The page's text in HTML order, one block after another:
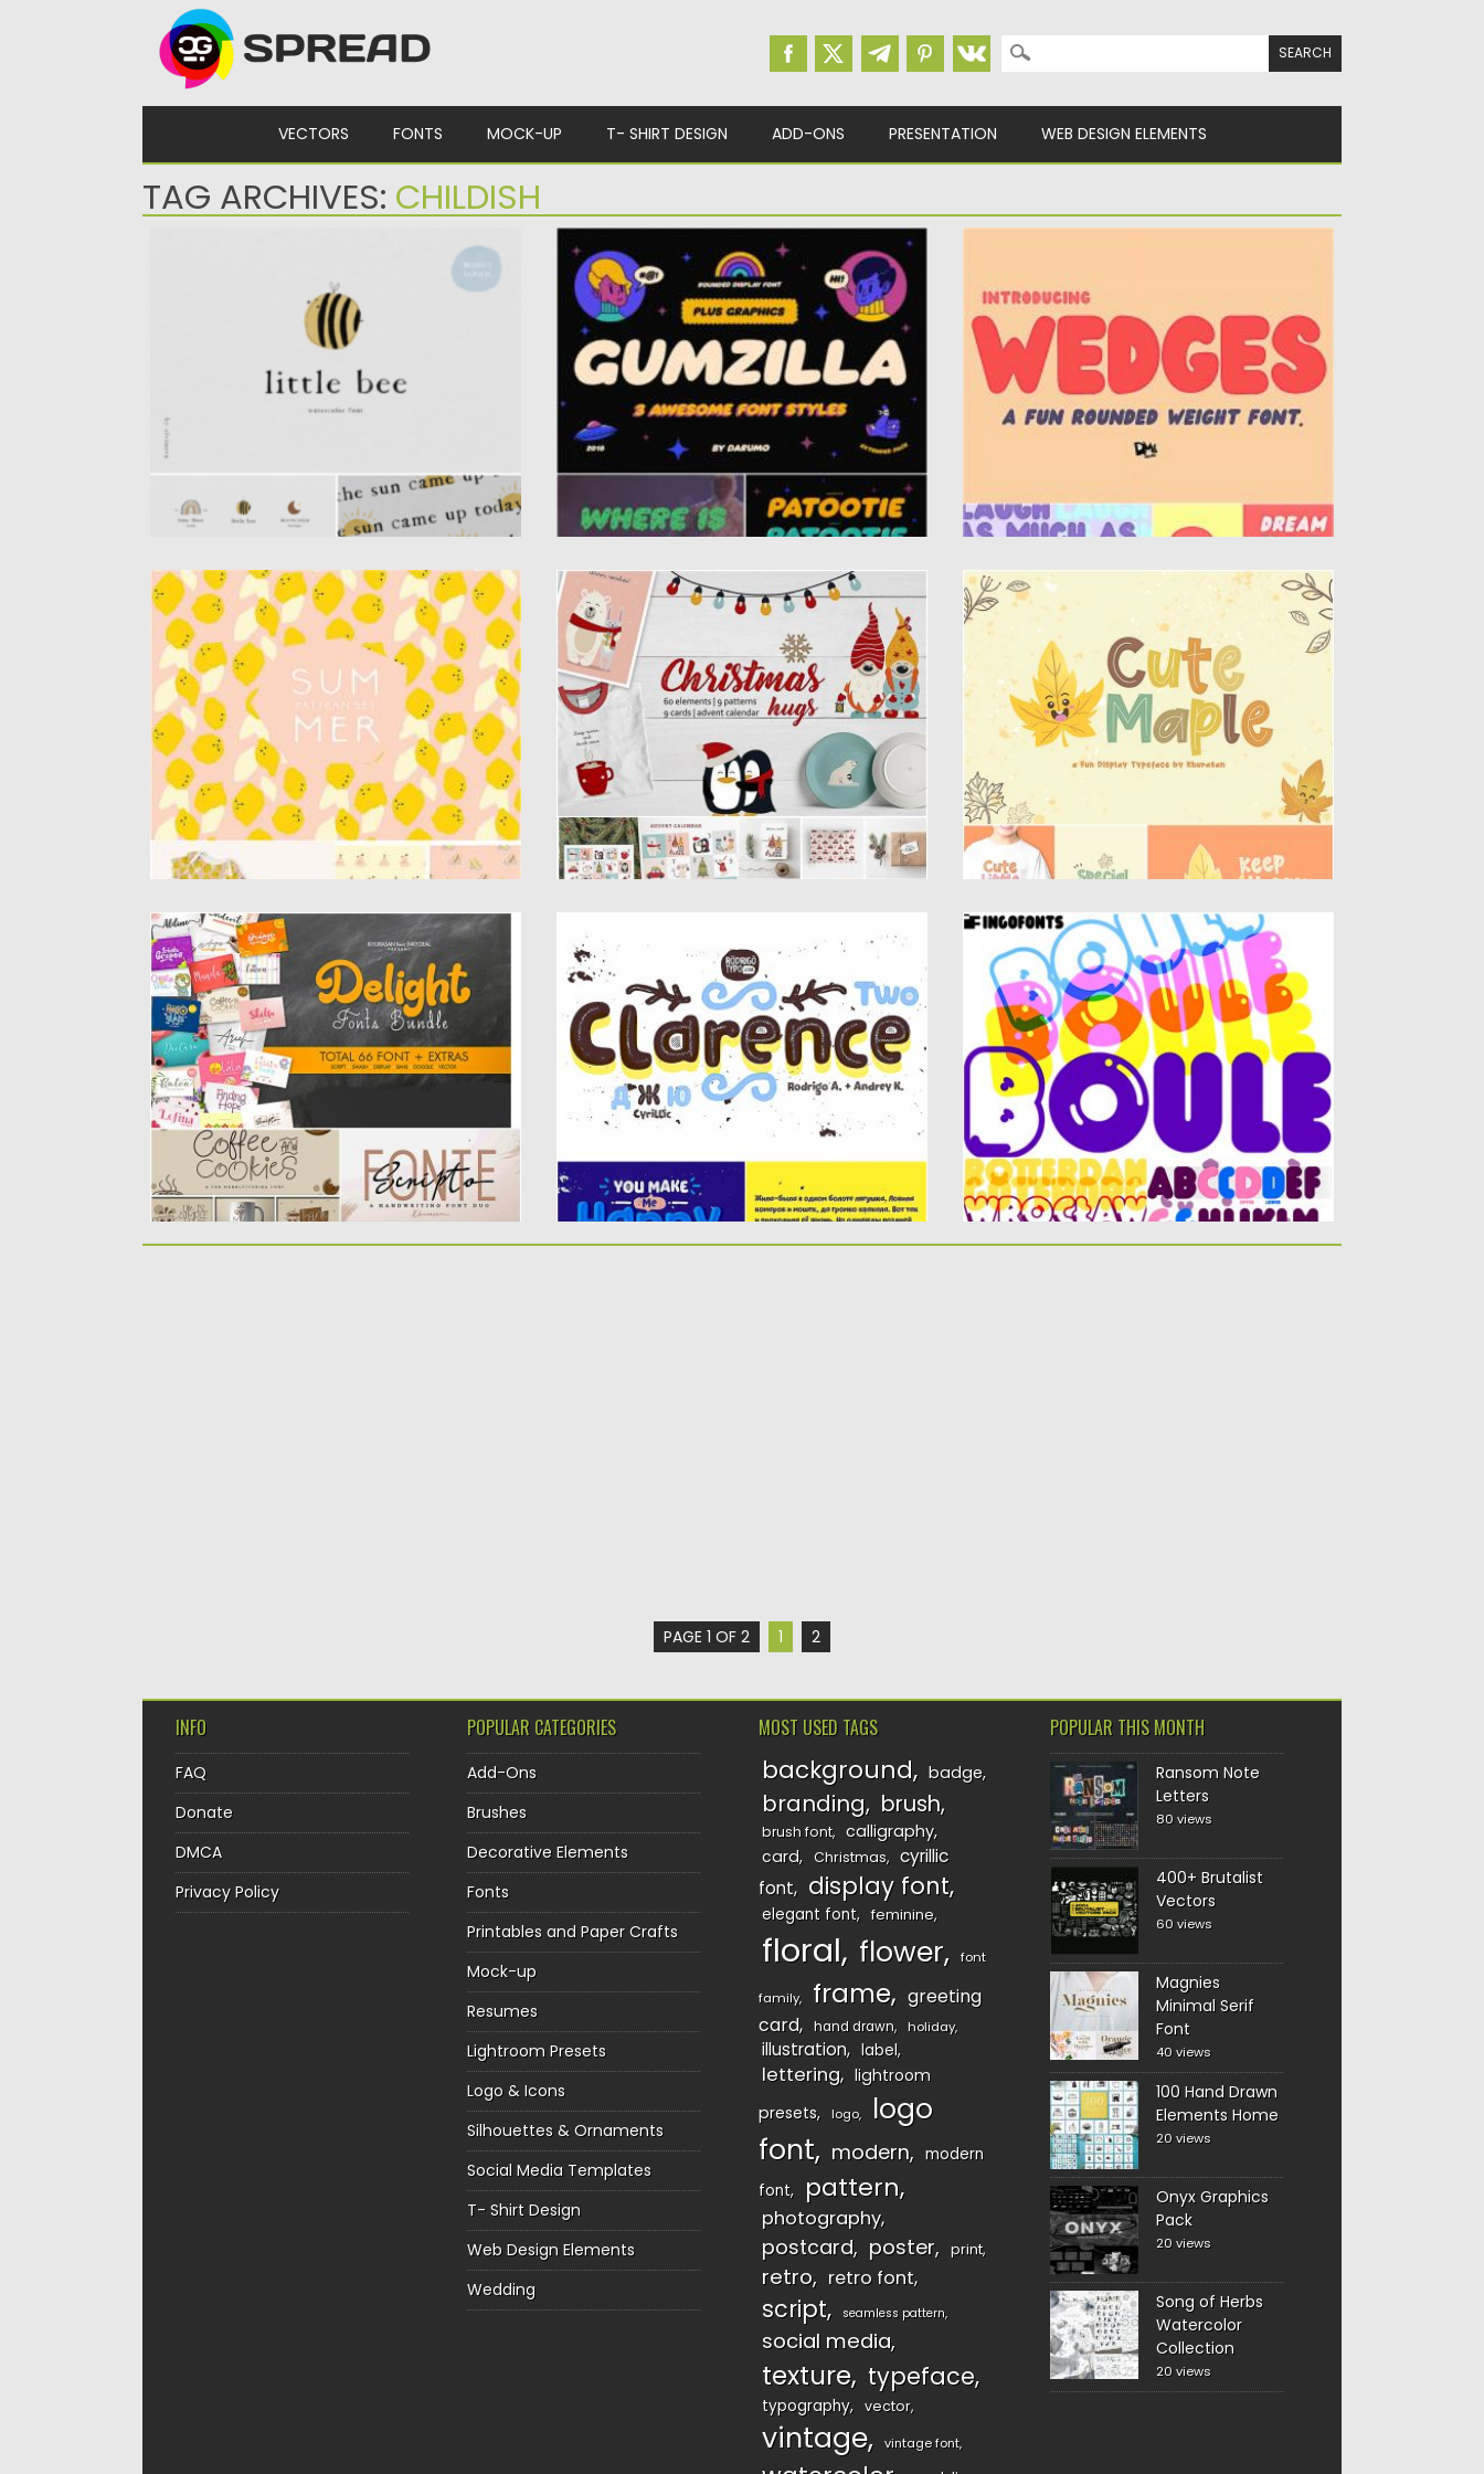
Search for:
VECTORS FONTS MOCK-UP T- SHIRT DESIGN ADD-ONS PRESENTATION WEB DESIGN ELEMENTS
TAG ARCHIVES: CHILDISH
by Spread
GUMZILLA FONT SET
Introducing Gumzilla, a rounded font with 3
styles (regular, shiny and slimy)....
Posted on28.04.2021 bySpread
Updated on28.04.2021
Introducing Wedges – a Fun Rounded Weight
Font. Bold and plumpy...
Posted on 13.12.2020 by
Spread
Updated on21.04.2023
SUMMER PATTERN SET
Set of 9 bright and sunny summer patterns.
Perfect for creative...
Posted on 12.09.2020 by Spread
Updated on 12.09.2020
CHRISTMAS HUGS COLLECTION
Happy to present you Christmas hugs
collection. It is a set...
Posted on
Updated on
20.11.2019
CUTE MAPLE FONT
Introducing, Cute Maple font a display
typeface with cheerful theme for your fun...
Posted on14.08.2019 bySpread
Updated on14.08.2019
THE DELIGHT FONTS BUNDLE
Introducing the Delight Fonts Bundle, a
collection of 66 cool fonts for your
amazing...
Posted on30.06.2019
Updated on26.05.2024
CLARENCE TWO FONT
Introducing amazing Clarence Two font.
Clarence Two contains 2 styles and...
Posted on14.06.2019 bySpread
Updated on14.06.2019
BOULE FONT
The basis for the Boule Font is the circle. The
letters are...
Posted on16.05.2019 bySpread
Updated on16.05.2019
PAGE 1 OF 2 1 2
INFO
FAQ
Donate
DMCA
Privacy Policy
POPULAR CATEGORIES
Add-Ons
Brushes
Decorative Elements
Fonts
Printables and Paper Crafts
Mock-up
Resumes
Lightroom Presets
Logo & Icons
Silhouettes & Ornaments
Social Media Templates
T- Shirt Design
Web Design Elements
Wedding
MOST USED TAGS
background badge
branding brush
brush font
calligraphy
card
Christmas
cyrillic
font
display font
elegant font feminine
floral flower font
family frame
greeting
card
hand drawn holiday
illustration label
lettering
lightroom
presets
logo
logo
font
modern
modern
font
pattern
photography
postcard poster print
retro retro font
script seamless pattern
social media
texture typeface
typography vector
vintage vintage font
POPULAR THIS MONTH
Ransom Note
Letters
80 views
400+ Brutalist
Vectors
60 views
Magnies
Minimal Serif
Font
40 views
100 Hand Drawn
Elements Home
20 views
Onyx Graphics
Pack
20 views
Song of Herbs
Watercolor
Collection
20 views